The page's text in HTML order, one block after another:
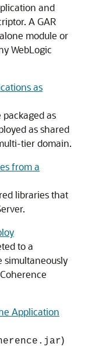
and
A GAR
module or
WebLogic
as
as
as shared
tier domain.
from a
libraries that
to a
simultaneously
Application
)